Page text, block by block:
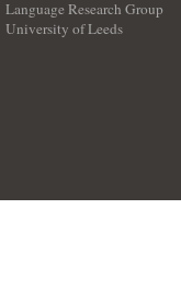
Language Research Group
University of Leeds